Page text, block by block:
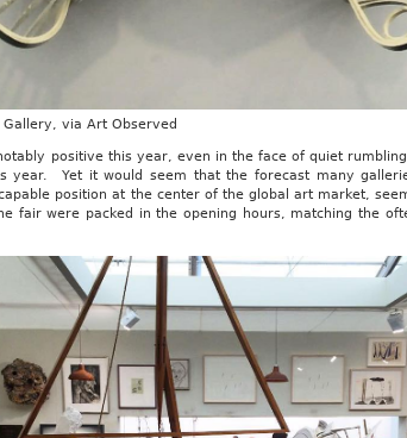
via Art Observed
positive this year, even in the face of quiet
year. Yet it would seem that the forecast many
position at the center of the global art market,
fair were packed in the opening hours, matching the